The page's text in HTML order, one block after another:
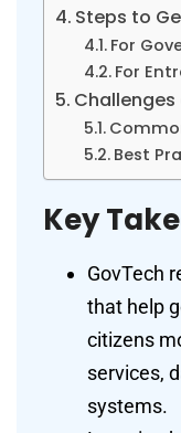
Steps to
For
For
Best
Key
GovTech
that help
citizens
services,
systems.